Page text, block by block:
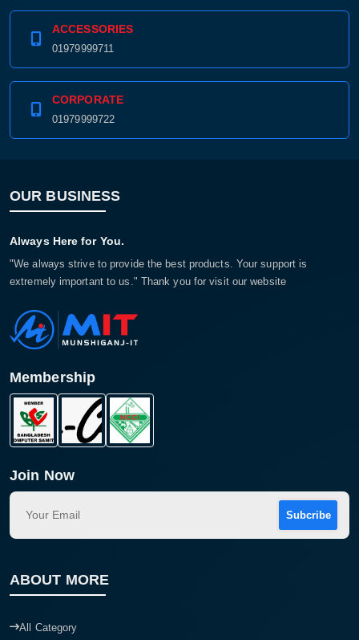
ACCESSORIES
01979999711
CORPORATE
01979999722
OUR BUSINESS
Always Here for You.
"We always strive to provide the best products. Your support is
extremely important to us." Thank you for visit our website
Membership
Join Now
Subcribe
ABOUT MORE
All Category
Product price: